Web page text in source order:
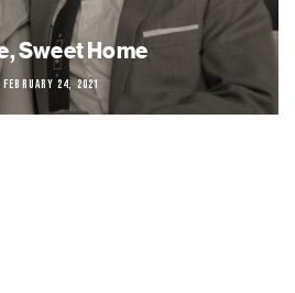
Sweet Home
February 24, 2021